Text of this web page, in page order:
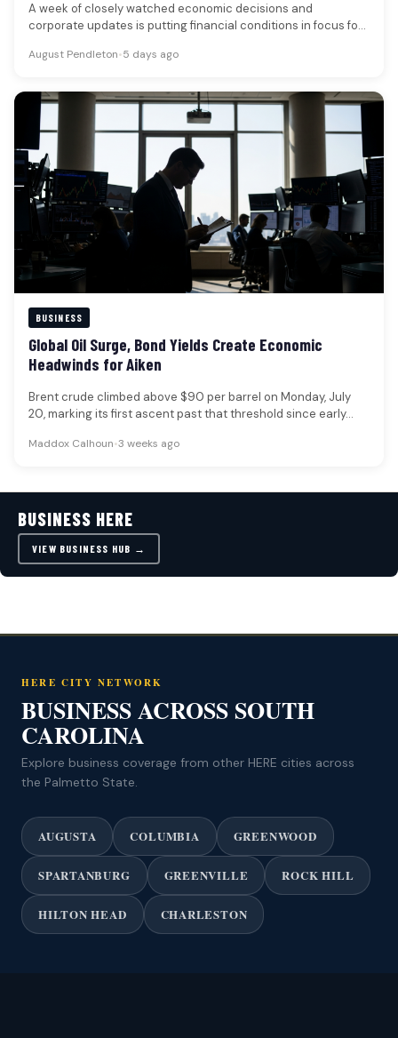
A week of closely watched economic decisions and
corporate updates is putting financial conditions in focus for
August Pendleton•5 days ago
BUSINESS
Global Oil Surge, Bond Yields Create Economic
Headwinds for Aiken
Brent crude climbed above $90 per barrel on Monday, July
20, marking its first ascent past that threshold since early…
Maddox Calhoun•3 weeks ago
BUSINESS HERE
VIEW BUSINESS HUB →
HERE CITY NETWORK
BUSINESS ACROSS SOUTH
CAROLINA
Explore business coverage from other HERE cities across
the Palmetto State.
AUGUSTA COLUMBIA GREENWOOD
SPARTANBURG GREENVILLE ROCK HILL
HILTON HEAD CHARLESTON